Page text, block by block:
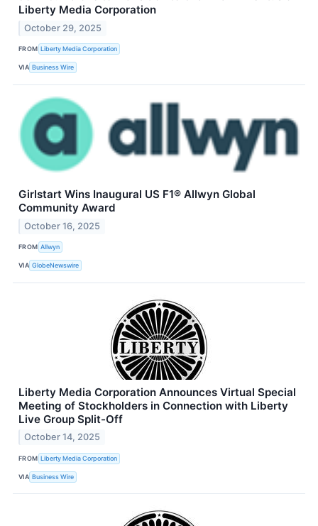
Liberty Media Corporation
October 29, 2025
FROM Liberty Media Corporation
VIA Business Wire
Girlstart Wins Inaugural US F1® Allwyn Global
Community Award
October 16, 2025
FROM Allwyn
VIA GlobeNewswire
Liberty Media Corporation Announces Virtual Special
Meeting of Stockholders in Connection with Liberty
Live Group Split-Off
October 14, 2025
FROM Liberty Media Corporation
VIA Business Wire